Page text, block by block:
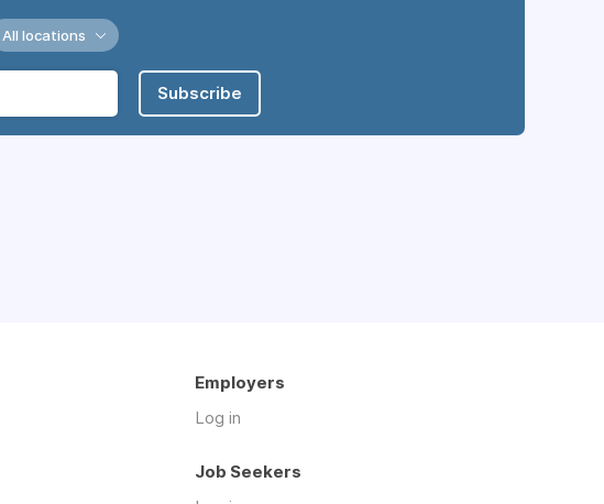
All locations
Subscribe
Employers
Log in
Job Seekers